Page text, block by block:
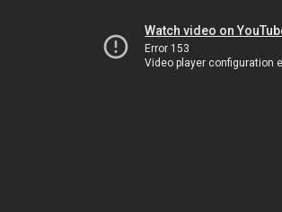
Watch video on
Error 153
Video player configuration